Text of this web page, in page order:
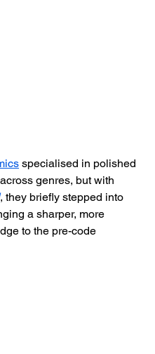
specialised in polished
genres, but with
, they briefly stepped into
a sharper, more
to the pre-code